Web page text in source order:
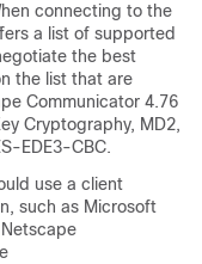
connecting to the
a list of supported
the best
the list that are
Communicator 4.76
Cryptography, MD2,
EDE3-CBC.
use a client
such as Microsoft